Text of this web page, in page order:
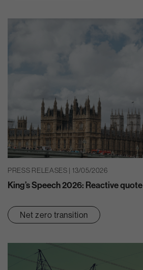
PRESS RELEASES | 13/05/2026
King’s Speech 2026: Reactive quote
Net zero transition